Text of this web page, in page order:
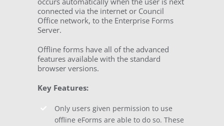
connected via the internet or Council
Office network, to the Enterprise Forms
Server.
Offline forms have all of the advanced
features available with the standard
browser versions.
Key Features:
Only users given permission to use
offline eForms are able to do so. These